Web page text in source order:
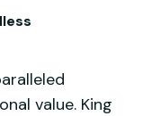
value. King